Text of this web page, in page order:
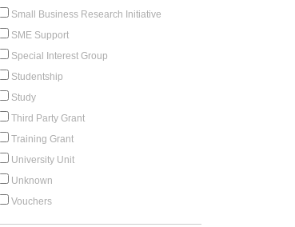
Small Business Research Initiative
SME Support
Special Interest Group
Studentship
Study
Third Party Grant
Training Grant
University Unit
Unknown
Vouchers